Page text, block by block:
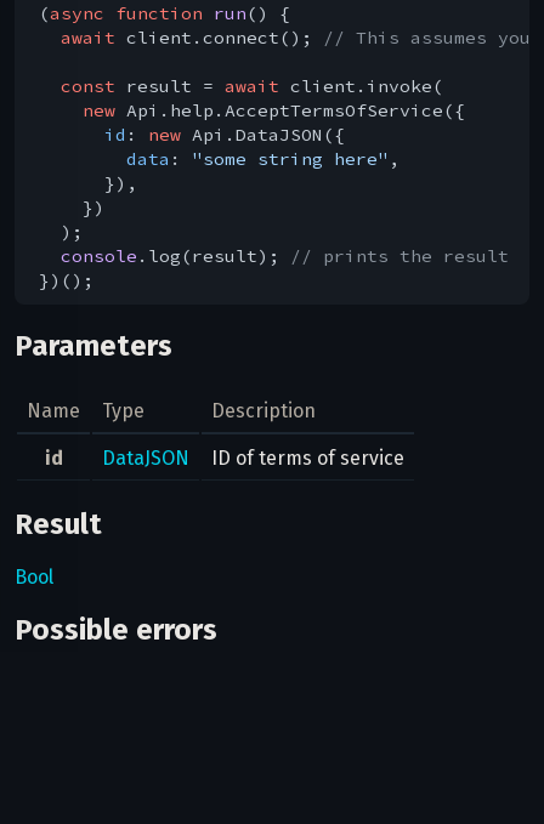
(async function run( ) {
await client.connect(); // This assumes
const result = await client.invoke(
new Api.help.AcceptTermsOfService({
id : new Api.DataJSON({
data : "some string here" ,
      }),
    })
  );
console .log(result);
// prints the result
Parameters
Name Type Description
id DataJSON ID of terms of service
Result
Bool
Possible errors